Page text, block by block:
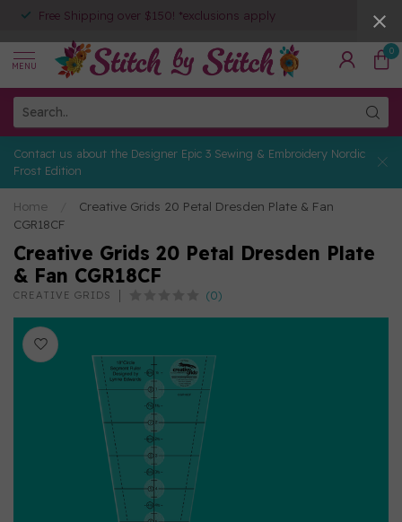
Free Shipping over $150! *exclusions apply
MENU
0
Contact us about the Designer Epic 3 Sewing & Embroidery Nordic
Frost Edition
Home
Creative Grids 20 Petal Dresden Plate & Fan
CGR18CF
Creative Grids 20 Petal Dresden Plate
& Fan CGR18CF
CREATIVE GRIDS (0)